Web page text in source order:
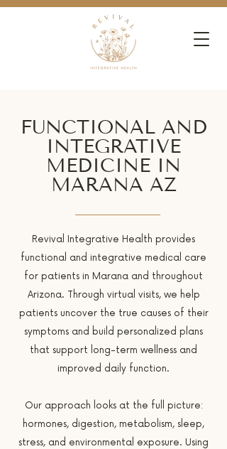
FUNCTIONAL AND
INTEGRATIVE
MEDICINE IN
MARANA AZ
Revival Integrative Health provides
functional and integrative medical care
for patients in Marana and throughout
Arizona. Through virtual visits, we help
patients uncover the true causes of their
symptoms and build personalized plans
that support long-term wellness and
improved daily function.
Our approach looks at the full picture:
hormones, digestion, metabolism, sleep,
stress, and environmental exposure. Using